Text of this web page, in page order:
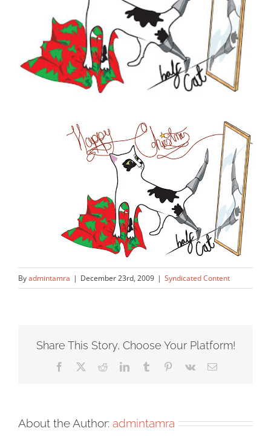
Byadmintamra | December 23rd, 2009 | Syndicated Content
Share This Story, Choose Your Platform!
Facebook RedditLinkedInTumblr Pinterest
Vk Email
About the Author: admintamra